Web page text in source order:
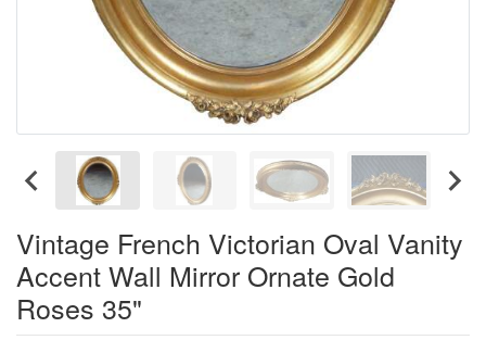
Vintage French Victorian Oval Vanity
Accent Wall Mirror Ornate Gold
Roses 35"